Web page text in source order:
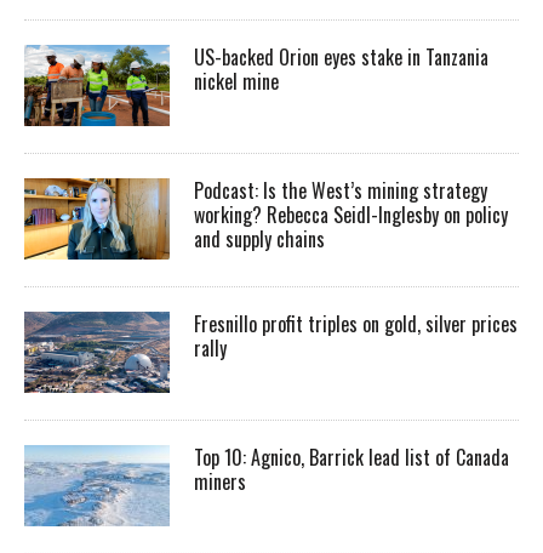
US-backed Orion eyes stake in Tanzania
nickel mine
Podcast: Is the West’s mining strategy
working? Rebecca Seidl-Inglesby on policy
and supply chains
Fresnillo profit triples on gold, silver prices
rally
Top 10: Agnico, Barrick lead list of Canada
miners